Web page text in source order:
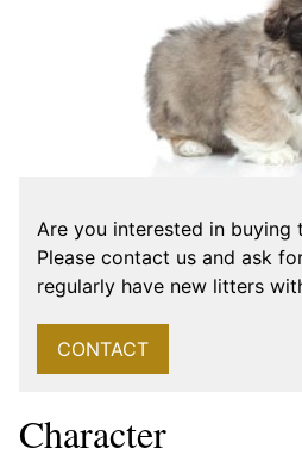
Are you interested in buying
Please contact us and ask
regularly have new litters
CONTACT
Character